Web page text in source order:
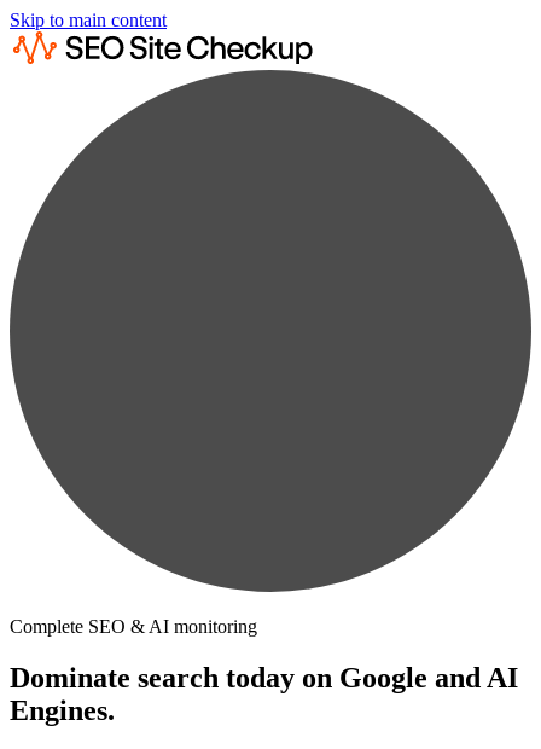
Skip to main content
Complete SEO & AI monitoring
Dominate search today on Google and AI
Engines.